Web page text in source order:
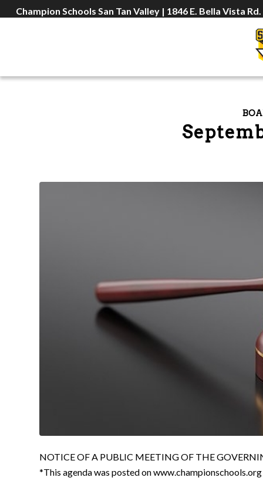
Champion Schools San Tan Valley | 1846 E. Bella Vista
NOTICE OF A PUBLIC MEETING OF THE
*This agenda was posted on